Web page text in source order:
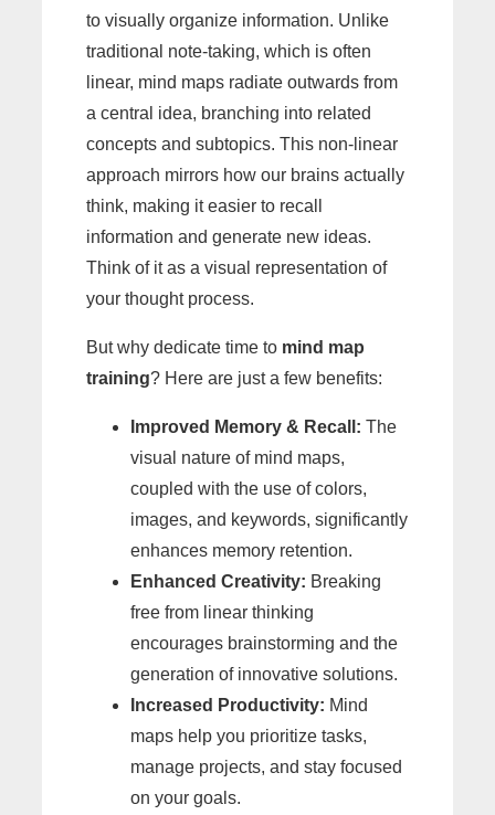
to visually organize information. Unlike
traditional note-taking, which is often
linear, mind maps radiate outwards from
a central idea, branching into related
concepts and subtopics. This non-linear
approach mirrors how our brains actually
think, making it easier to recall
information and generate new ideas.
Think of it as a visual representation of
your thought process.
But why dedicate time to mind map
training? Here are just a few benefits:
Improved Memory & Recall: The
visual nature of mind maps,
coupled with the use of colors,
images, and keywords, significantly
enhances memory retention.
Enhanced Creativity: Breaking
free from linear thinking
encourages brainstorming and the
generation of innovative solutions.
Increased Productivity: Mind
maps help you prioritize tasks,
manage projects, and stay focused
on your goals.